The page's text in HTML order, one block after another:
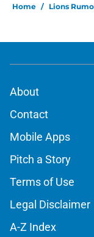
Home / Lions
About
Contact
Mobile Apps
Pitch a Story
Terms of Use
Legal Disclaimer
A-Z Index